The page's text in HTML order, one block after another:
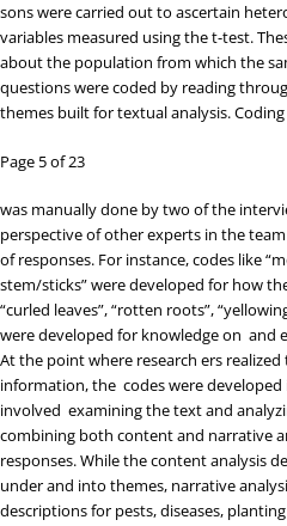
sons were carried out to ascertain
variables measured using the t-test.
about the population from which the
questions were coded by reading
themes built for textual analysis. Coding
Page 5 of 23
was manually done by two of the
perspective of other experts in the
of responses. For instance, codes like
stem/sticks” were developed for how
“curled leaves”, “rotten roots”,
were developed for knowledge on and
At the point where research ers
information, the codes were
involved examining the text and
combining both content and narrative
responses. While the content analysis
under and into themes, narrative
descriptions for pests, diseases,